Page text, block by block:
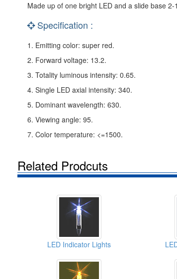
Made up of one bright LED and a slide base
Specification :
1. Emitting color: super red.
2. Forward voltage: 13.2.
3. Totality luminous intensity: 0.65.
4. Single LED axial intensity: 340.
5. Dominant wavelength: 630.
6. Viewing angle: 95.
7. Color temperature: <=1500.
Related Prodcuts
LED Indicator Lights